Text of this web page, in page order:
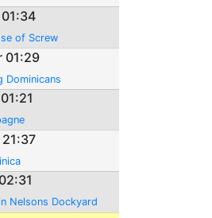
of Screw
01:29
Dominicans
Nelsons Dockyard